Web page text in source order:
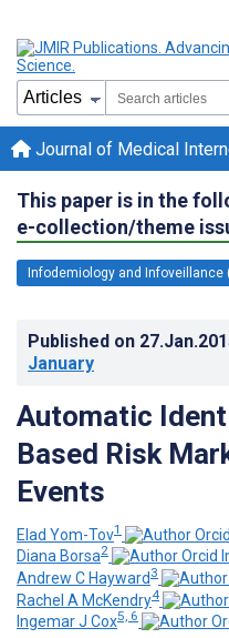
Journal of Medical
This paper is in the
e-collection/theme
Infodemiology and Infoveillance
Published on
January
Automatic
Based Risk
Events
Elad Yom-Tov1
Diana Borsa2
Andrew C Hayward 3
Rachel A McKendry4
Ingemar J Cox5, 6